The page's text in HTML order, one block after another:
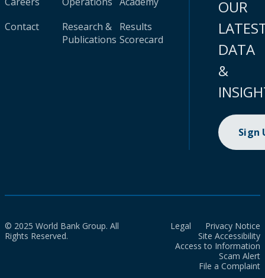
Contact
Research &
Publications
Results
Scorecard
OUR
DATA
&
Sign
© 2025 World Bank Group. All
Rights Reserved.
Legal
Privacy Notice
Site Accessibility
Access to Information
Scam Alert
File a Complaint